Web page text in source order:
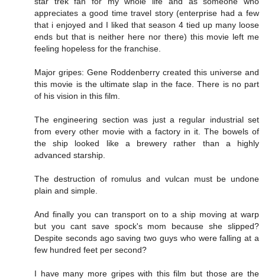
appreciates a good time travel story (enterprise had a few
that i enjoyed and I liked that season 4 tied up many loose
ends but that is neither here nor there) this movie left me
feeling hopeless for the franchise.
Major gripes: Gene Roddenberry created this universe and
this movie is the ultimate slap in the face. There is no part
of his vision in this film.
The engineering section was just a regular industrial set
from every other movie with a factory in it. The bowels of
the ship looked like a brewery rather than a highly
advanced starship.
The destruction of romulus and vulcan must be undone
plain and simple.
And finally you can transport on to a ship moving at warp
but you cant save spock's mom because she slipped?
Despite seconds ago saving two guys who were falling at a
few hundred feet per second?
I have many more gripes with this film but those are the